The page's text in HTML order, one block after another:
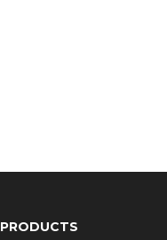
PRODUCTS